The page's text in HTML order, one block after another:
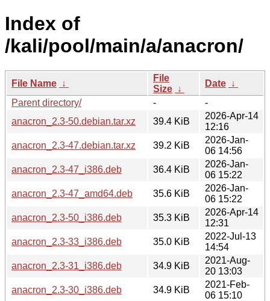
Index of
/kali/pool/main/a/anacron/
File Name ↓
File
Size ↓
Date ↓
Parent directory/
-
-
anacron_2.3-50.debian.tar.xz
39.4 KiB
2026-Apr-14
12:16
anacron_2.3-47.debian.tar.xz
39.2 KiB
2026-Jan-
06 14:56
anacron_2.3-47_i386.deb
36.4 KiB
2026-Jan-
06 15:22
anacron_2.3-47_amd64.deb
35.6 KiB
2026-Jan-
06 15:22
anacron_2.3-50_i386.deb
35.3 KiB
2026-Apr-14
12:31
anacron_2.3-33_i386.deb
35.0 KiB
2022-Jul-13
14:54
anacron_2.3-31_i386.deb
34.9 KiB
2021-Aug-
20 13:03
anacron_2.3-30_i386.deb
34.9 KiB
2021-Feb-
06 15:10